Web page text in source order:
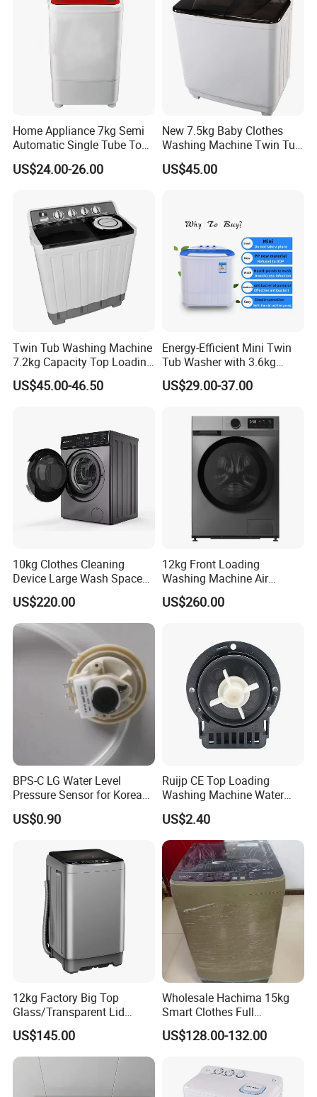
Home Appliance 7kg Semi
Automatic Single Tube Top
Loader Electric Washer
Portable Clothes Domestic
US$24.00-26.00
New 7.5kg Baby Clothes
Washing Machine Twin Tub
Washing Machine Air Dryer
US$45.00
Twin Tub Washing Machine
7.2kg Capacity Top Loading
Free Spare Parts
US$45.00-46.50
Energy-Efficient Mini Twin
Tub Washer with 3.6kg
Capacity
US$29.00-37.00
10kg Clothes Cleaning
Device Large Wash Space
Front Cover Washing
Machine
US$220.00
12kg Front Loading
Washing Machine Air
Vented Inverter Drum
Washing Machine
US$260.00
BPS-C LG Water Level
Pressure Sensor for Korea
Samsung/LG Top Load
Washing Machine
US$0.90
Ruijp CE Top Loading
Washing Machine Water
Pump with Good Service
US$2.40
12kg Factory Big Top
Glass/Transparent Lid
Automatic Dehydrating
Laundry Washing Machine
US$145.00
Wholesale Hachima 15kg
Smart Clothes Full
Automatic Washing
Machine
US$128.00-132.00